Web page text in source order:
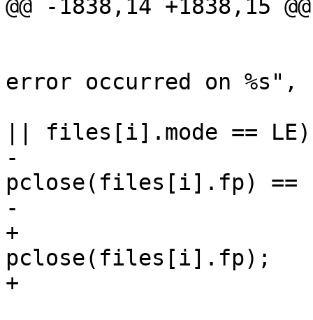
@@ -1838,14 +1838,15 @@
error occurred on
|| files[i].mode == LE)
-
pclose(files[i].fp) ==
-
+
pclose(files[i].fp);
+